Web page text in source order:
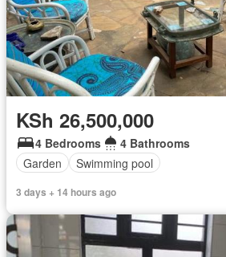
KSh 26,500,000
4 Bedrooms
4 Bathrooms
Garden
Swimming pool
3 days + 14 hours ago